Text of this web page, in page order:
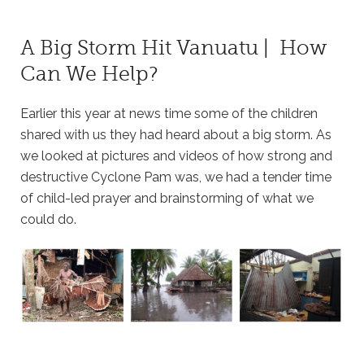
A Big Storm Hit Vanuatu | How
Can We Help?
Earlier this year at news time some of the children
shared with us they had heard about a big storm. As
we looked at pictures and videos of how strong and
destructive Cyclone Pam was, we had a tender time
of child-led prayer and brainstorming of what we
could do.